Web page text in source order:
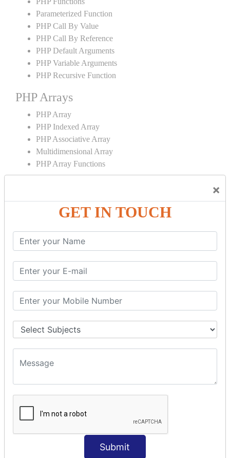
×
GET IN TOUCH
Submit
Parameterized Function
PHP Call By Value
PHP Call By Reference
PHP Default Arguments
PHP Variable Arguments
PHP Recursive Function
PHP Arrays
PHP Array
PHP Indexed Array
PHP Associative Array
Multidimensional Array
PHP Array Functions
PHP String
PHP String Functions
PHP Math
PHP Math Functions
PHP Form
PHP Form: Get Post
PHP Include
State Management
PHP Cookie
PHP Session
PHP File
PHP File Handling